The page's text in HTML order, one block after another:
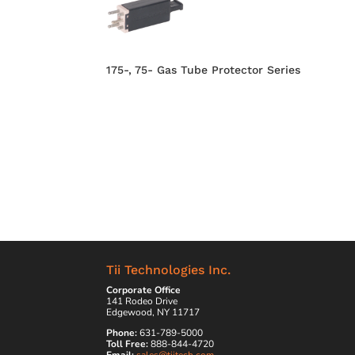
175-, 75- Gas Tube Protector Series
Tii Technologies Inc.
Corporate Office
141 Rodeo Drive
Edgewood, NY 11717
Phone:631-789-5000
Toll Free:888-844-4720